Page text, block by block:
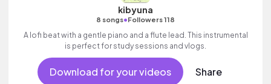
kibyuna
8 songs•Followers 118
A lofi beat with a gentle piano and a flute lead. This instrumental
is perfect for study sessions and vlogs.
Download for your videos Share